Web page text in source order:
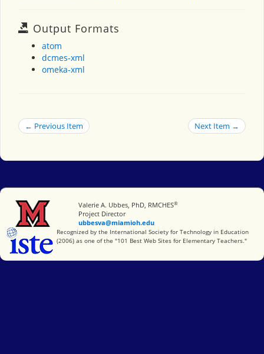
Output Formats
atom
dcmes-xml
omeka-xml
← Previous Item Next Item →
Miami University
Valerie A. Ubbes, PhD, RMCHES®
Project Director
ubbesva@miamioh.edu
International Society for Technology in Education
Recognized by the International Society for Technology in Education
(2006) as one of the "101 Best Web Sites for Elementary Teachers."